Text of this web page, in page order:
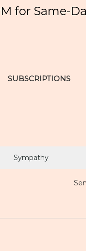
for Same-
SUBSCRIPTIONS
Sympathy